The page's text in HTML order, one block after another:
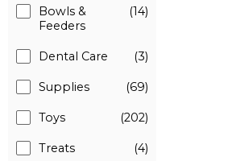
Bowls &
Feeders
(14)
Dental Care (3)
Supplies (69)
Toys (202)
Treats (4)